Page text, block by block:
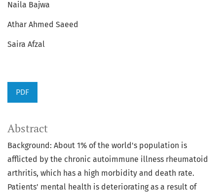
Naila Bajwa
Athar Ahmed Saeed
Saira Afzal
PDF
Abstract
Background: About 1% of the world's population is
afflicted by the chronic autoimmune illness rheumatoid
arthritis, which has a high morbidity and death rate.
Patients' mental health is deteriorating as a result of